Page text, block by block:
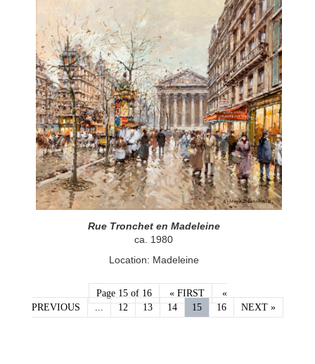
Rue Tronchet en Madeleine
ca. 1980
Location: Madeleine
Page 15 of 16 « FIRST
«
PREVIOUS
... 12 13 14 15 16 NEXT »